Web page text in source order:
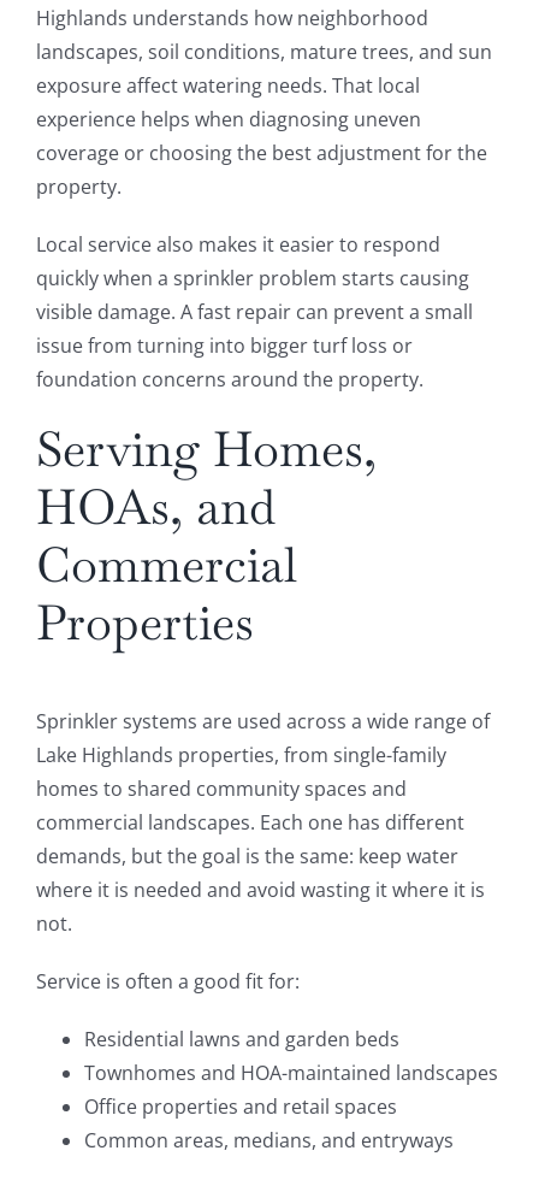
Highlands understands how neighborhood
landscapes, soil conditions, mature trees, and sun
exposure affect watering needs. That local
experience helps when diagnosing uneven
coverage or choosing the best adjustment for the
property.
Local service also makes it easier to respond
quickly when a sprinkler problem starts causing
visible damage. A fast repair can prevent a small
issue from turning into bigger turf loss or
foundation concerns around the property.
Serving Homes,
HOAs, and
Commercial
Properties
Sprinkler systems are used across a wide range of
Lake Highlands properties, from single-family
homes to shared community spaces and
commercial landscapes. Each one has different
demands, but the goal is the same: keep water
where it is needed and avoid wasting it where it is
not.
Service is often a good fit for:
Residential lawns and garden beds
Townhomes and HOA-maintained landscapes
Office properties and retail spaces
Common areas, medians, and entryways